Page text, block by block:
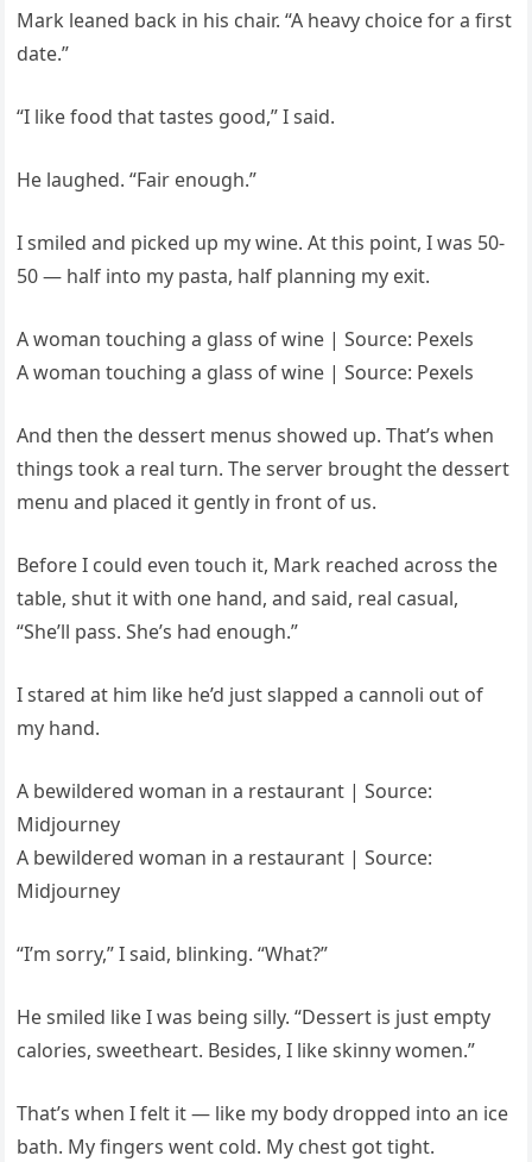
Mark leaned back in his chair. “A heavy choice for a first
date.”
“I like food that tastes good,” I said.
He laughed. “Fair enough.”
I smiled and picked up my wine. At this point, I was 50-
50 — half into my pasta, half planning my exit.
A woman touching a glass of wine | Source: Pexels
A woman touching a glass of wine | Source: Pexels
And then the dessert menus showed up. That’s when
things took a real turn. The server brought the dessert
menu and placed it gently in front of us.
Before I could even touch it, Mark reached across the
table, shut it with one hand, and said, real casual,
“She’ll pass. She’s had enough.”
I stared at him like he’d just slapped a cannoli out of
my hand.
A bewildered woman in a restaurant | Source:
Midjourney
A bewildered woman in a restaurant | Source:
Midjourney
“I’m sorry,” I said, blinking. “What?”
He smiled like I was being silly. “Dessert is just empty
calories, sweetheart. Besides, I like skinny women.”
That’s when I felt it — like my body dropped into an ice
bath. My fingers went cold. My chest got tight.